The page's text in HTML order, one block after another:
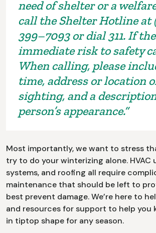
need of shelter or a
call the Shelter Hotline at
399–7093 or dial 311. If
immediate risk to safety
When calling, please
time, address or location
sighting, and a
person’s appearance.”
Most importantly, we want to stress
try to do your winterizing alone. HVAC
systems, and roofing all require
maintenance that should be left to
best prevent damage. We’re here to
and resources for support to help you
in tiptop shape for any season.